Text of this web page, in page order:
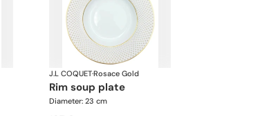
J.L COQUET·Rosace Gold
rim soup plate
Diameter: 23 cm